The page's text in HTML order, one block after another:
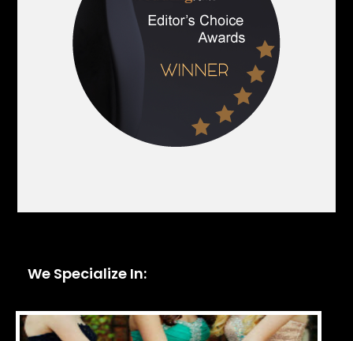
We Specialize In: